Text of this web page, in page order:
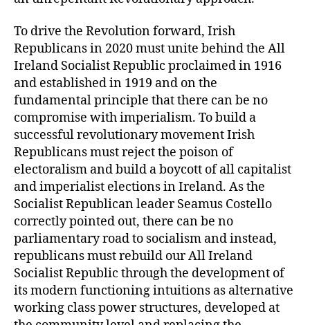
To drive the Revolution forward, Irish
Republicans in 2020 must unite behind the All
Ireland Socialist Republic proclaimed in 1916
and established in 1919 and on the
fundamental principle that there can be no
compromise with imperialism. To build a
successful revolutionary movement Irish
Republicans must reject the poison of
electoralism and build a boycott of all capitalist
and imperialist elections in Ireland. As the
Socialist Republican leader Seamus Costello
correctly pointed out, there can be no
parliamentary road to socialism and instead,
republicans must rebuild our All Ireland
Socialist Republic through the development of
its modern functioning intuitions as alternative
working class power structures, developed at